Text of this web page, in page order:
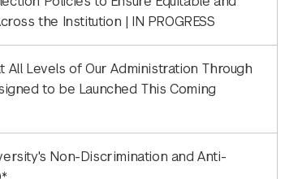
the Institution | IN PROGRESS
Levels of Our Administration Through
to be Launched This Coming
Non-Discrimination and Anti-